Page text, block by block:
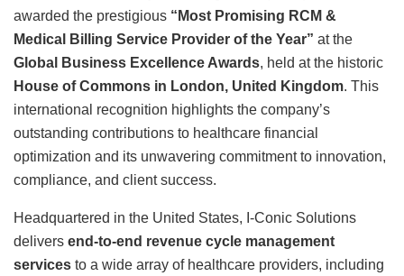
awarded the prestigious “Most Promising RCM &
Medical Billing Service Provider of the Year” at the
Global Business Excellence Awards, held at the historic
House of Commons in London, United Kingdom. This
international recognition highlights the company’s
outstanding contributions to healthcare financial
optimization and its unwavering commitment to innovation,
compliance, and client success.
Headquartered in the United States, I-Conic Solutions
delivers end-to-end revenue cycle management
services to a wide array of healthcare providers, including